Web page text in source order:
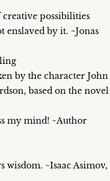
possibilities
by it. ~Jonas
by the character John
based on the novel
my mind! ~Author
wisdom. ~Isaac Asimov,